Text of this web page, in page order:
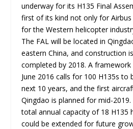
underway for its H135 Final
first of its kind not only for
for the Western helicopter
The FAL will be located in
eastern China, and construction
completed by 2018. A
June 2016 calls for 100 H135s to
next 10 years, and the first
Qingdao is planned for mid-2019.
total annual capacity of 18 H135
could be extended for future